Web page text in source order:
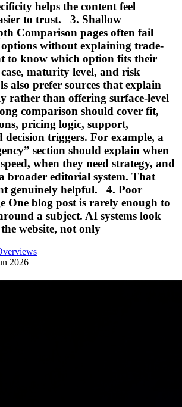
helps the content feel
to trust. 3. Shallow
Comparison pages often fail
options without explaining trade-
to know which option fits their
case, maturity level, and risk
also prefer sources that explain
rather than offering surface-level
comparison should cover fit,
pricing logic, support,
decision triggers. For example, a
section should explain when
when they need strategy, and
broader editorial system. That
genuinely helpful. 4. Poor
One blog post is rarely enough to
a subject. AI systems look
website, not only
2026